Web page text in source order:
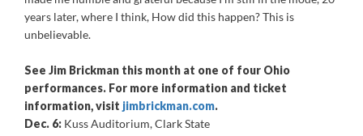
years later, where I think, How did this happen? This is
unbelievable.
See Jim Brickman this month at one of four Ohio
performances. For more information and ticket
information, visit jimbrickman.com.
Dec. 6: Kuss Auditorium, Clark State